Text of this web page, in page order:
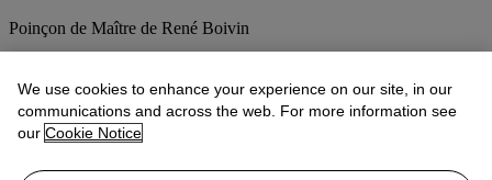
Poinçon de Maître de René Boivin
View All
View All
We use cookies to enhance your experience on our site, in our
communications and across the web. For more information see
our Cookie Notice